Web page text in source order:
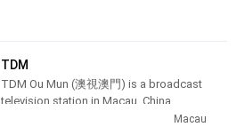
TDM
TDM Ou Mun (澳視澳門) is a broadcast
television station in Macau, China,
providing News and EntertainmentMacau